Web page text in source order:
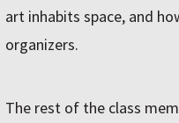
art inhabits space, and
organizers.
The rest of the class